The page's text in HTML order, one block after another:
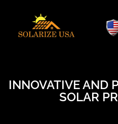
INNOVATIVE AND
SOLAR